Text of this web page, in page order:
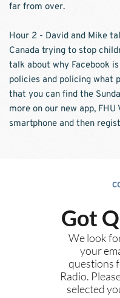
far from over.
Hour 2 - David and Mike
Canada trying to stop
talk about why Facebook
policies and policing what
that you can find the
more on our new app,
smartphone and then
Got
We look
your
questions
Radio.
selected